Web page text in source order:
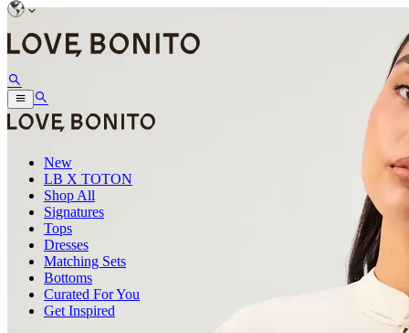
New
LB X TOTON
Shop All
Signatures
Tops
Dresses
Matching Sets
Bottoms
Curated For You
Get Inspired